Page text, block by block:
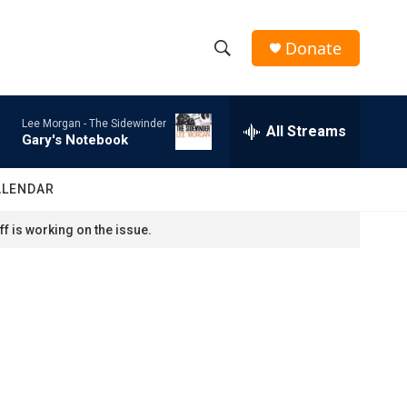
h
w
e
a
r
c
h
Donate
Lee Morgan - The Sidewinder
Gary's Notebook All Streams
is working on the issue.